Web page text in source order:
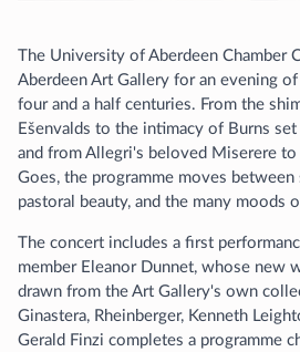
The University of Aberdeen Chamber
Aberdeen Art Gallery for an evening
four and a half centuries. From the
Ešenvalds to the intimacy of Burns
and from Allegri's beloved Miserere
Goes, the programme moves between
pastoral beauty, and the many moods
The concert includes a first
member Eleanor Dunnet, whose new
drawn from the Art Gallery's own
Ginastera, Rheinberger, Kenneth
Gerald Finzi completes a programme